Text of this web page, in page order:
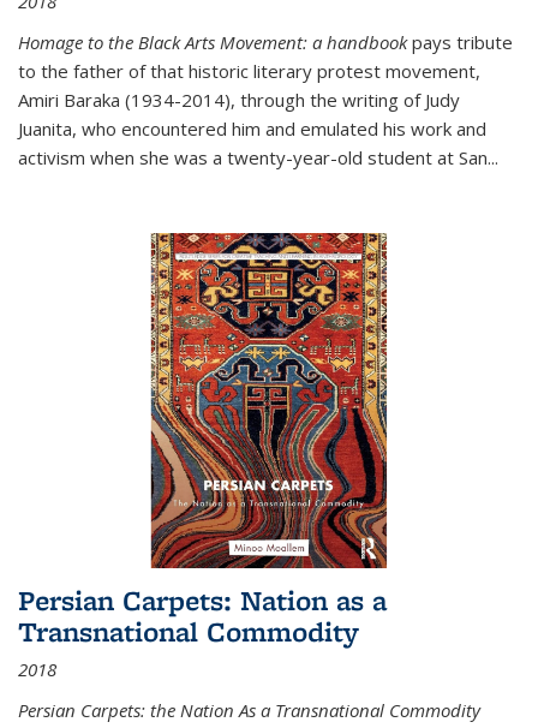
Homage to the Black Arts Movement: a handbookpays tribute
to the father of that historic literary protest movement,
Amiri Baraka (1934-2014), through the writing of Judy
Juanita, who encountered him and emulated his work and
activism when she was a twenty-year-old student at San...
Persian Carpets: Nation as a
Transnational Commodity
2018
Persian Carpets: the Nation As a Transnational Commodity